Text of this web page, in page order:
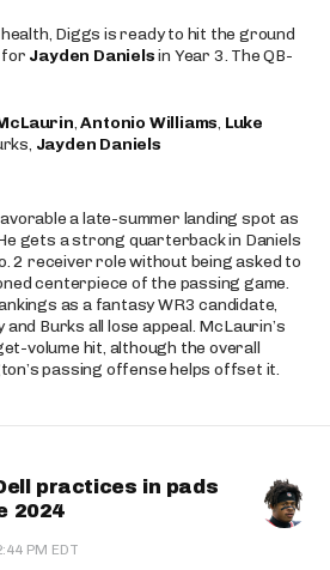
Diggs is ready to hit the ground
for Jayden Danielsin Year 3. The QB-
,Antonio Williams, Luke
Jayden Daniels
a late-summer landing spot as
gets a strong quarterback in Daniels
2 receiver role without being asked to
centerpiece of the passing game.
as a fantasy WR3 candidate,
Burks all lose appeal. McLaurin’s
volume hit, although the overall
passing offense helps offset it.
practices in pads
2024
PM EDT